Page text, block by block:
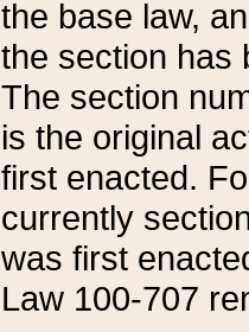
the base law,
the section has
The section
is the original
first enacted.
currently
was first
Law 100-707